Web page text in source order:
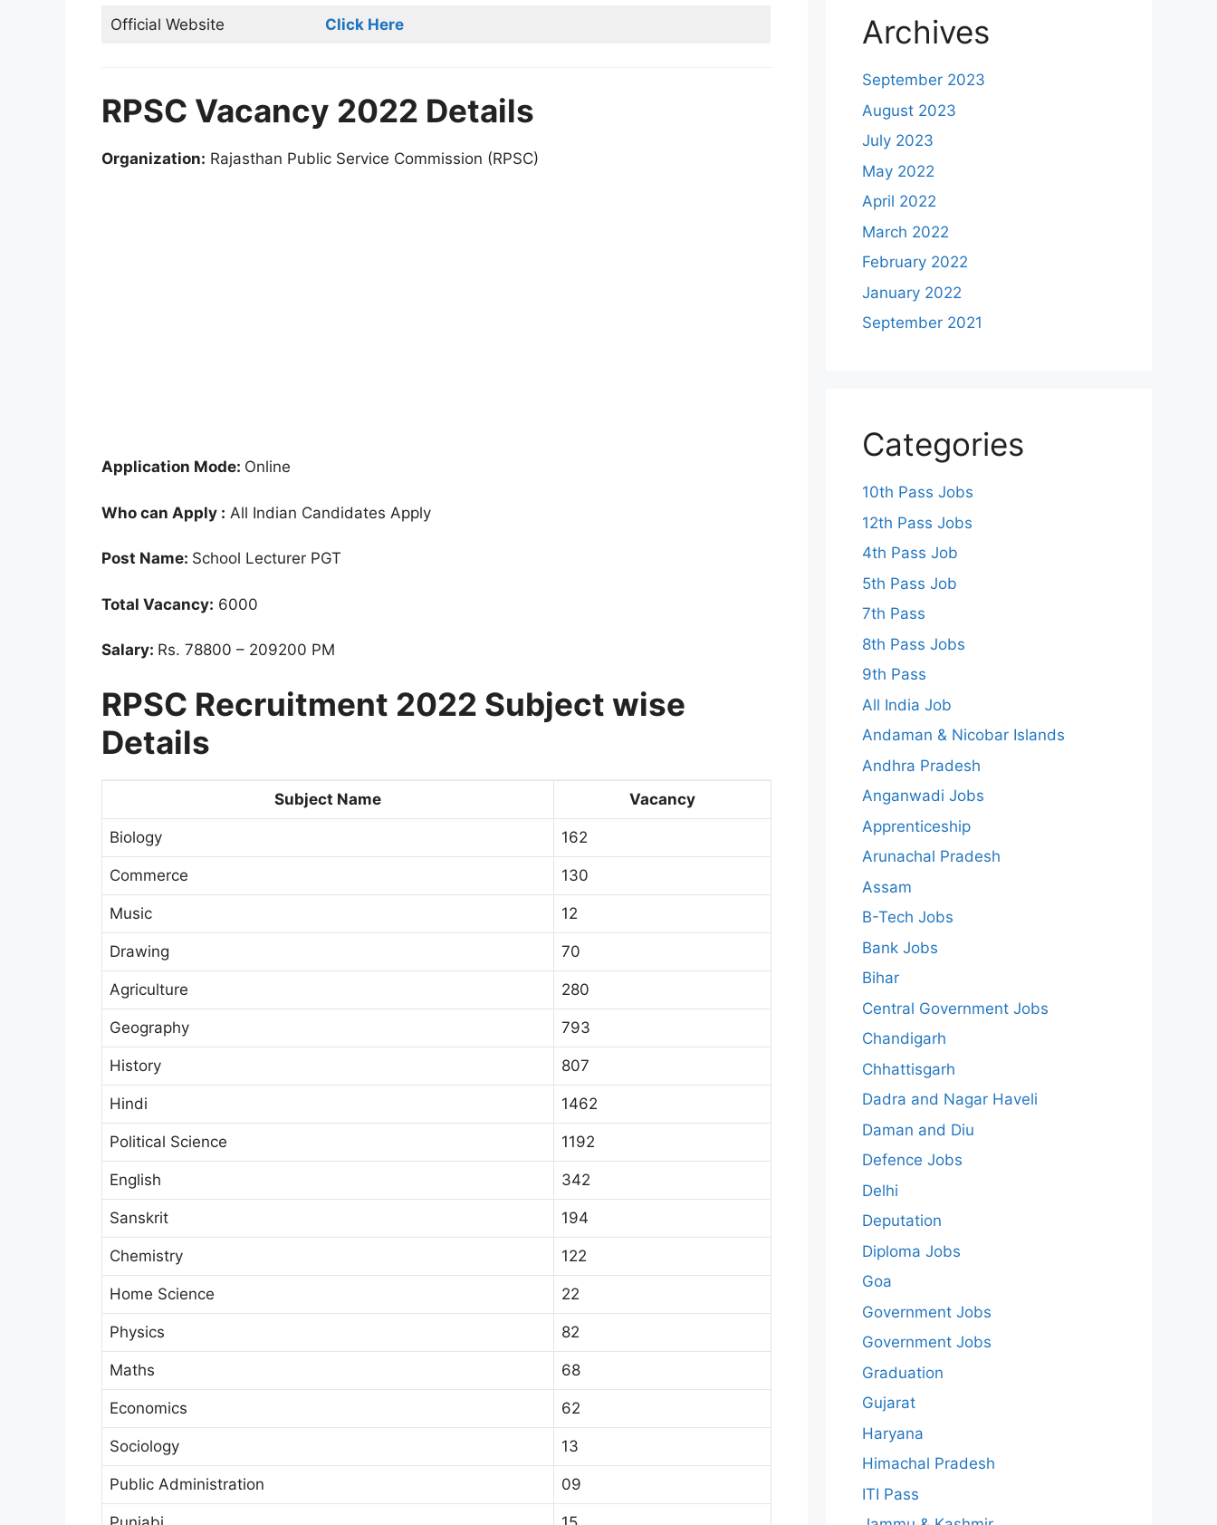
Official Website Click Here
RPSC Vacancy 2022 Details
Organization: Rajasthan Public Service Commission (RPSC)
Application Mode: Online
Who can Apply : All Indian Candidates Apply
Post Name: School Lecturer PGT
Total Vacancy: 6000
Salary: Rs. 78800 – 209200 PM
RPSC Recruitment 2022 Subject wise
Details
Subject Name Vacancy
Biology 162
Commerce 130
Music 12
Drawing 70
Agriculture 280
Geography 793
History 807
Hindi 1462
Political Science 1192
English 342
Sanskrit 194
Chemistry 122
Home Science 22
Physics 82
Maths 68
Economics 62
Sociology 13
Public Administration 09
Archives
September 2023
August 2023
July 2023
May 2022
April 2022
March 2022
February 2022
January 2022
September 2021
Categories
10th Pass Jobs
12th Pass Jobs
4th Pass Job
5th Pass Job
7th Pass
8th Pass Jobs
9th Pass
All India Job
Andaman & Nicobar Islands
Andhra Pradesh
Anganwadi Jobs
Apprenticeship
Arunachal Pradesh
Assam
B-Tech Jobs
Bank Jobs
Bihar
Central Government Jobs
Chandigarh
Chhattisgarh
Dadra and Nagar Haveli
Daman and Diu
Defence Jobs
Delhi
Deputation
Diploma Jobs
Goa
Government Jobs
Government Jobs
Graduation
Gujarat
Haryana
Himachal Pradesh
ITI Pass